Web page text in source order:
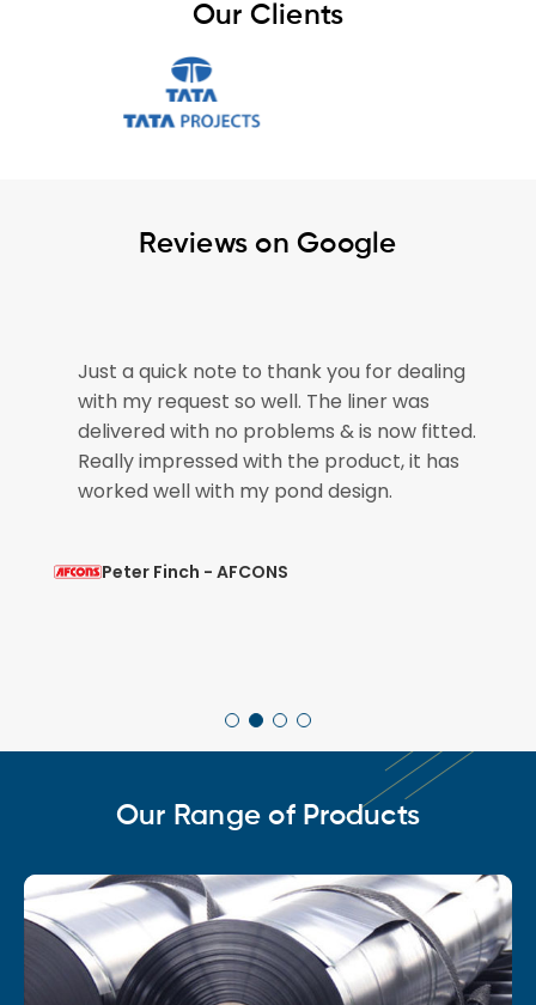
Our Clients
Reviews on Google
The pond liner arrived safely today –
please pass on our thanks to all involved
for getting our order out so speedily. The
pond is now empty and ready for the liner
so that is brilliant.
Mohit Verma - L&T
Our Range of Products